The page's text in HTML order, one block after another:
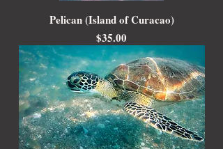
Pelican (Island of Curacao)
Price
$35.00